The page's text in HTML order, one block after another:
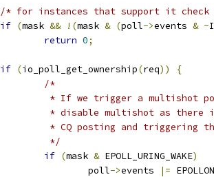
/* for instances that support it
if (mask && !(mask & (poll->events & ~
return 0;
if (io_poll_get_ownership(req))
{
/*
* If we trigger a multishot
* disable multishot as
* CQ posting and triggering
		 */
if (mask & EPOLL_URING_WAKE)
			poll
->events |=